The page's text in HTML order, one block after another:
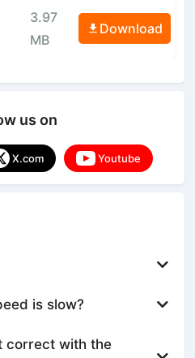
3.97
MB
Download
us on
X.com Youtube
is slow?
correct with the